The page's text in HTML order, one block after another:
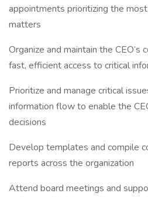
appointments prioritizing the
matters
Organize and maintain the CEO’s
fast, efficient access to critical
Prioritize and manage critical
information flow to enable the
decisions
Develop templates and compile
reports across the organization
Attend board meetings and